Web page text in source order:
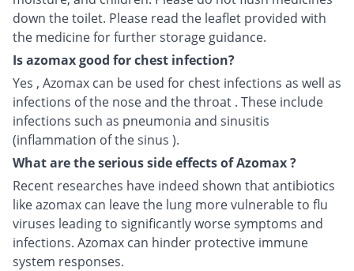
down the toilet. Please read the leaflet provided with
the medicine for further storage guidance.
Is azomax good for chest infection?
Yes , Azomax can be used for chest infections as well as
infections of the nose and the throat . These include
infections such as pneumonia and sinusitis
(inflammation of the sinus ).
What are the serious side effects of Azomax ?
Recent researches have indeed shown that antibiotics
like azomax can leave the lung more vulnerable to flu
viruses leading to significantly worse symptoms and
infections. Azomax can hinder protective immune
system responses.